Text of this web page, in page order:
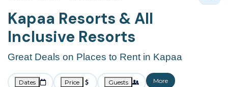
Kapaa Resorts & All
Inclusive Resorts
Great Deals on Places to Rent in Kapaa
Dates Price Guests More